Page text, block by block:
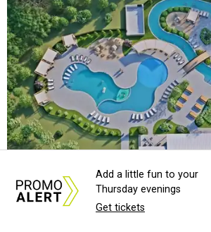
Add a little fun to your
Thursday evenings
Get tickets